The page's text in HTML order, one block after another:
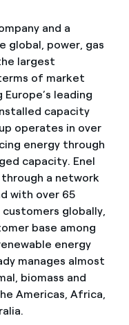
and a
global, power, gas
largest
of market
leading
capacity
operates in over
energy through
capacity. Enel
a network
with over 65
customers globally,
base among
energy
manages almost
biomass and
Americas, Africa,